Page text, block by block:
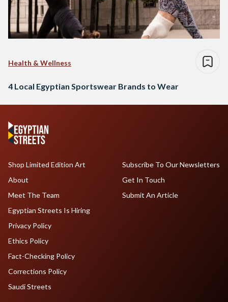
Health & Wellness
4 Local Egyptian Sportswear Brands to Wear
Shop Limited Edition Art
About
Meet The Team
Egyptian Streets Is Hiring
Subscribe To Our Newsletters
Get In Touch
Submit An Article
Privacy Policy
Ethics Policy
Fact-Checking Policy
Corrections Policy
Saudi Streets